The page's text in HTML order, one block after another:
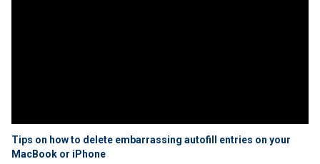
Tips on how to delete embarrassing autofill entries on your
MacBook or iPhone